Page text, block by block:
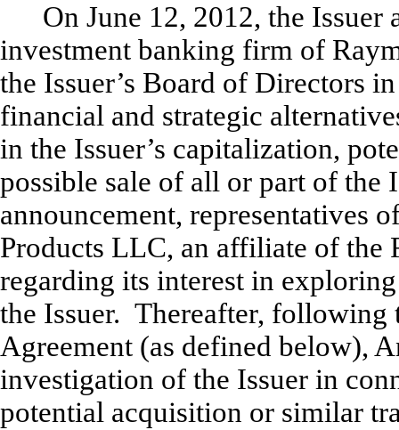
On June 12, 2012, the Issuer
investment banking firm of
the Issuer’s Board of Directors
financial and strategic
in the Issuer’s capitalization,
possible sale of all or part of the
announcement, representatives
Products LLC, an affiliate of the
regarding its interest in
the Issuer. Thereafter,
Agreement (as defined below),
investigation of the Issuer in
potential acquisition or similar